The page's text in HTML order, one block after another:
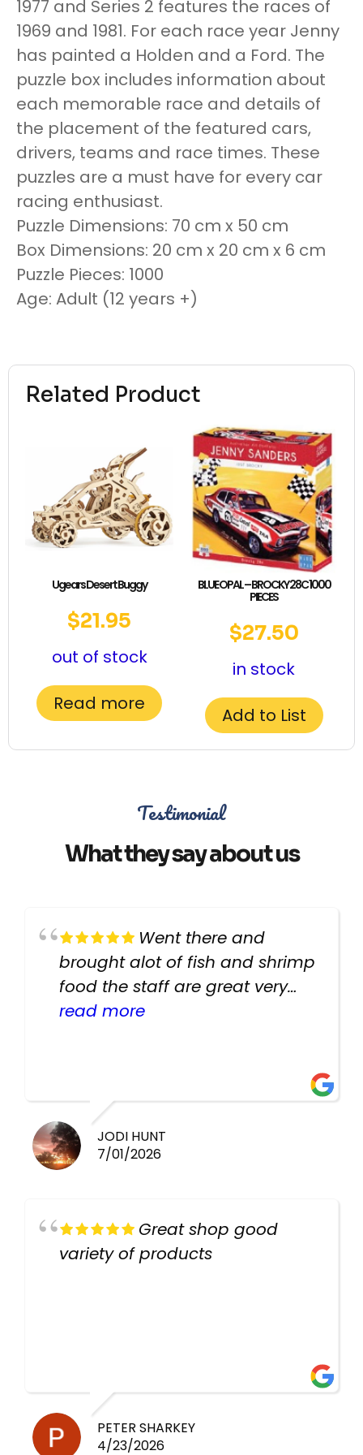
Related Product
Ugears Desert Buggy
$21.95
out of stock
Read more
BLUE OPAL – BROCKY 28C 1000
PIECES
$27.50
in stock
Add to List
1977 and Series 2 features the races of
1969 and 1981. For each race year Jenny
has painted a Holden and a Ford. The
puzzle box includes information about
each memorable race and details of
the placement of the featured cars,
drivers, teams and race times. These
puzzles are a must have for every car
racing enthusiast.
Puzzle Dimensions: 70 cm x 50 cm
Box Dimensions: 20 cm x 20 cm x 6 cm
Puzzle Pieces: 1000
Age: Adult (12 years +)
Testimonial
What they say about us
Went there and
brought alot of fish and shrimp
food the staff are great very
helpful there fish are very
read more
JODI HUNT
7/01/2026
Great shop good
variety of products
PETER SHARKEY
4/23/2026